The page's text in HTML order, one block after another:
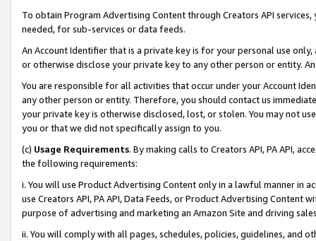
To obtain Program Advertising Content through Creators API
needed, for sub-services or data feeds.
An Account Identifier that is a private key is for your personal use
or otherwise disclose your private key to any other person or entity.
You are responsible for all activities that occur under your Account
any other person or entity. Therefore, you should contact us
your private key is otherwise disclosed, lost, or stolen. You may not
you or that we did not specifically assign to you.
(c) Usage Requirements. By making calls to Creators API, PA API,
the following requirements:
i. You will use Product Advertising Content only in a lawful manner in
use Creators API, PA API, Data Feeds, or Product Advertising
purpose of advertising and marketing an Amazon Site and driving
ii. You will comply with all pages, schedules, policies, guidelines, and